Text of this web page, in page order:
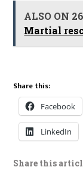
ALSO ON
Martial
Share this:
Facebook
LinkedIn
Share this